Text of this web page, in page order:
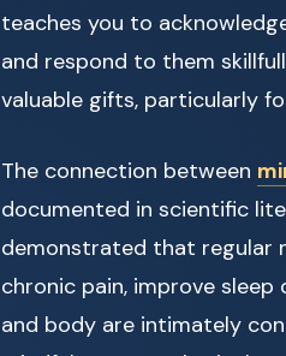
teaches you to
and respond to them
valuable gifts, particularly
The connection between
documented in scientific
demonstrated that regular
chronic pain, improve
and body are intimately